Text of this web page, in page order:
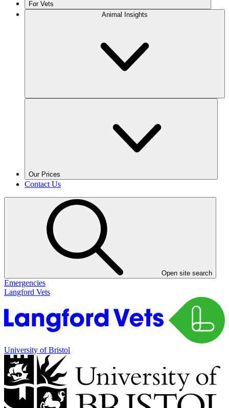
For Vets
Animal Insights
Our Prices
Contact Us
Open site search
Emergencies
Langford Vets
University of Bristol